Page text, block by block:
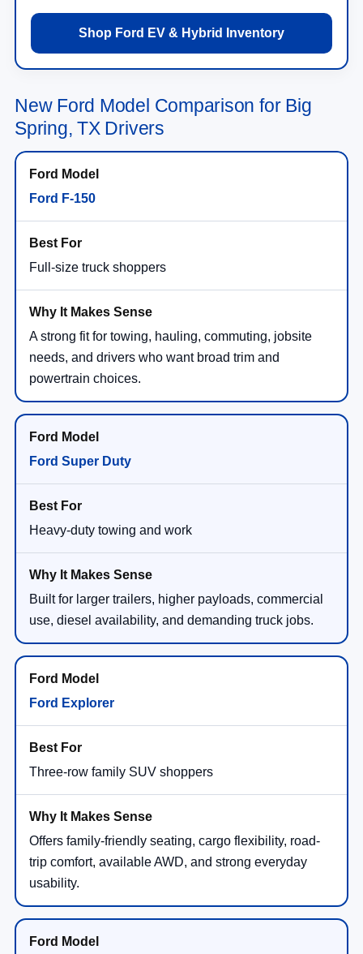
Shop Ford EV & Hybrid Inventory
New Ford Model Comparison for Big
Spring, TX Drivers
Ford F-150
Full-size truck shoppers
A strong fit for towing, hauling, commuting, jobsite
needs, and drivers who want broad trim and
powertrain choices.
Ford Super Duty
Heavy-duty towing and work
Built for larger trailers, higher payloads, commercial
use, diesel availability, and demanding truck jobs.
Ford Explorer
Three-row family SUV shoppers
Offers family-friendly seating, cargo flexibility, road-
trip comfort, available AWD, and strong everyday
usability.